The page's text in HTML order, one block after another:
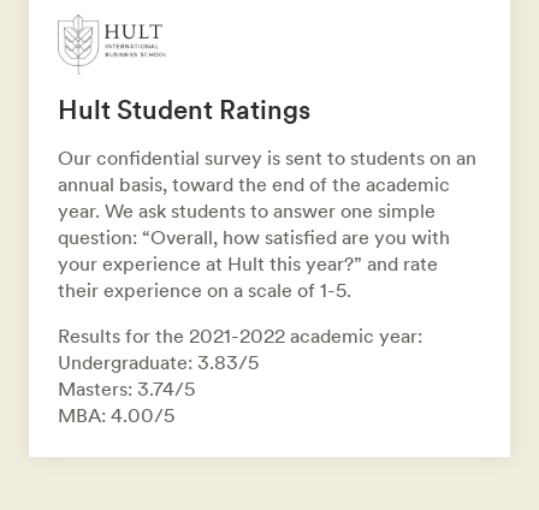
Hult Student Ratings
Our confidential survey is sent to students on an
annual basis, toward the end of the academic
year. We ask students to answer one simple
question: “Overall, how satisfied are you with
your experience at Hult this year?” and rate
their experience on a scale of 1-5.
Results for the 2021-2022 academic year:
Undergraduate: 3.83/5
Masters: 3.74/5
MBA: 4.00/5